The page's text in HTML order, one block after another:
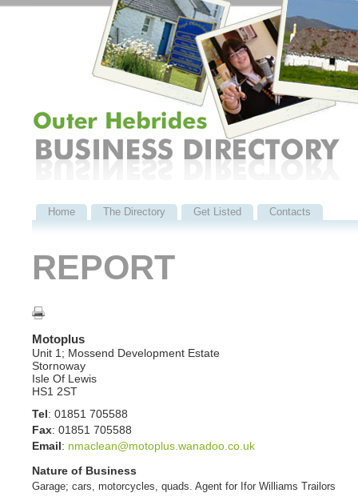
Home The Directory Get Listed Contacts
REPORT
Motoplus
Unit 1; Mossend Development Estate
Stornoway
Isle Of Lewis
HS1 2ST
Tel : 01851 705588
Fax: 01851 705588
Email : nmaclean@motoplus.wanadoo.co.uk
Nature of Business
Garage; cars, motorcycles, quads. Agent for Ifor Williams Trailors